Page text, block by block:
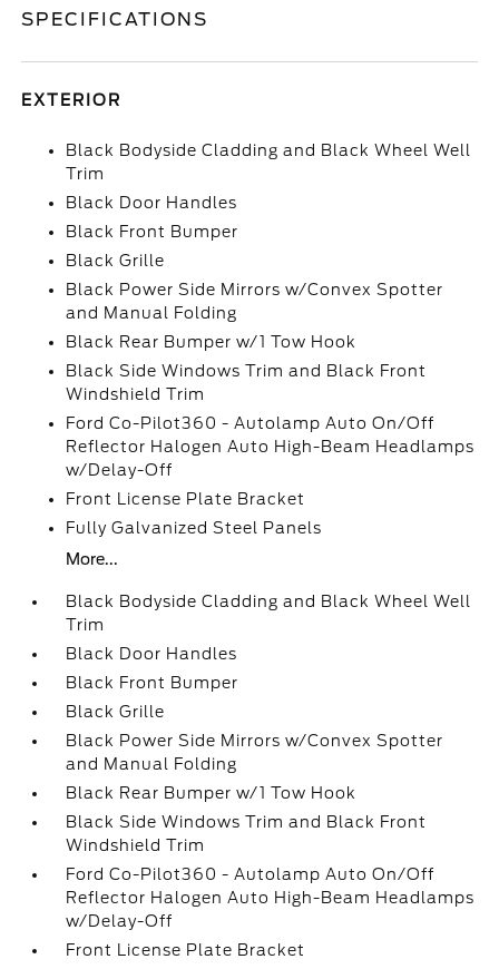
SPECIFICATIONS
EXTERIOR
Black Bodyside Cladding and Black Wheel Well
Trim
Black Door Handles
Black Front Bumper
Black Grille
Black Power Side Mirrors w/Convex Spotter
and Manual Folding
Black Rear Bumper w/1 Tow Hook
Black Side Windows Trim and Black Front
Windshield Trim
Ford Co-Pilot360 - Autolamp Auto On/Off
Reflector Halogen Auto High-Beam Headlamps
w/Delay-Off
Front License Plate Bracket
Fully Galvanized Steel Panels
More...
Black Bodyside Cladding and Black Wheel Well
Trim
Black Door Handles
Black Front Bumper
Black Grille
Black Power Side Mirrors w/Convex Spotter
and Manual Folding
Black Rear Bumper w/1 Tow Hook
Black Side Windows Trim and Black Front
Windshield Trim
Ford Co-Pilot360 - Autolamp Auto On/Off
Reflector Halogen Auto High-Beam Headlamps
w/Delay-Off
Front License Plate Bracket